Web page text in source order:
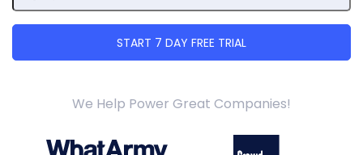
We Help Power Great Companies!